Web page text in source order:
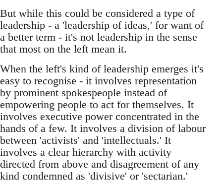
But while this could be considered a type of
leadership - a 'leadership of ideas,' for want of
a better term - it's not leadership in the sense
that most on the left mean it.
When the left's kind of leadership emerges it's
easy to recognise - it involves representation
by prominent spokespeople instead of
empowering people to act for themselves. It
involves executive power concentrated in the
hands of a few. It involves a division of labour
between 'activists' and 'intellectuals.' It
involves a clear hierarchy with activity
directed from above and disagreement of any
kind condemned as 'divisive' or 'sectarian.'